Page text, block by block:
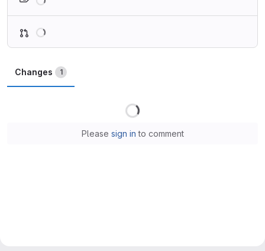
Changes 1
Please sign in to comment